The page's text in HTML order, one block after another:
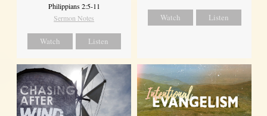
Philippians 2:5-11
Sermon Notes
Watch Listen
Watch Listen